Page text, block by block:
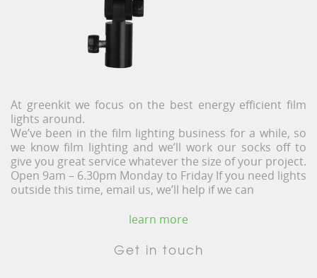
At greenkit we focus on the best energy efficient film
lights around.
We’ve been in the film lighting business for a while, so
we know film lighting and we’ll work our socks off to
give you great service whatever the size of your project.
Open 9am – 6.30pm Monday to Friday If you need lights
outside this time, email us, we’ll help if we can
learn more
Get in touch